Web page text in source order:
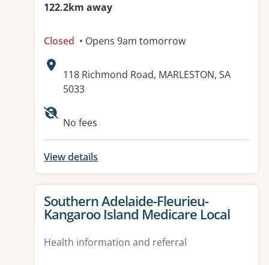
122.2km away
Closed • Opens 9am tomorrow
Address:
118 Richmond Road, MARLESTON, SA
5033
No fees
View details
View details for
Southern Adelaide-Fleurieu-
Kangaroo Island Medicare Local
Health information and referral